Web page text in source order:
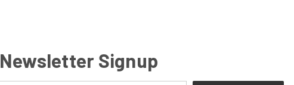
Newsletter Signup